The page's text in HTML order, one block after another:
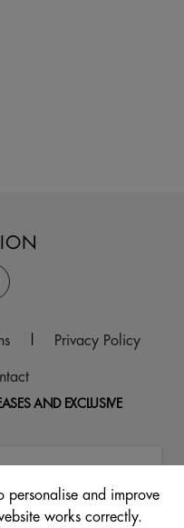
|
Privacy Policy
AND EXCLUSIVE
personalise and improve
works correctly.